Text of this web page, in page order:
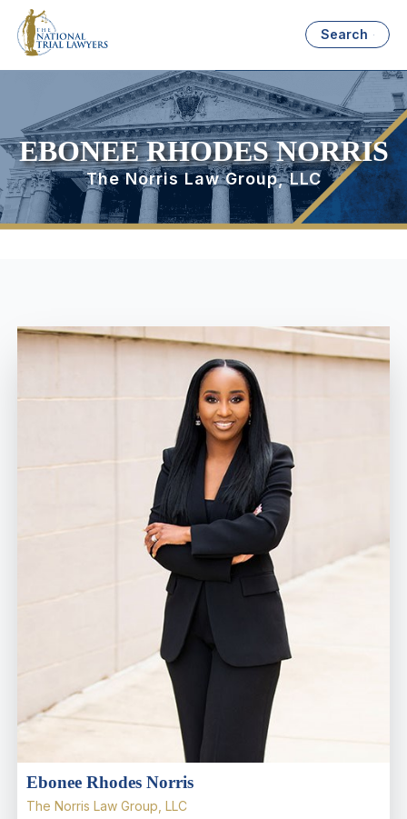
Search
EBONEE RHODES NORRIS
The Norris Law Group, LLC
Ebonee Rhodes Norris
The Norris Law Group, LLC